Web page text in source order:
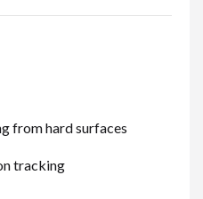
from hard surfaces
tracking